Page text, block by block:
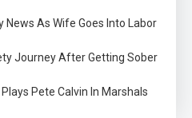
News As Wife Goes Into Labor
Journey After Getting Sober
Pete Calvin In Marshals